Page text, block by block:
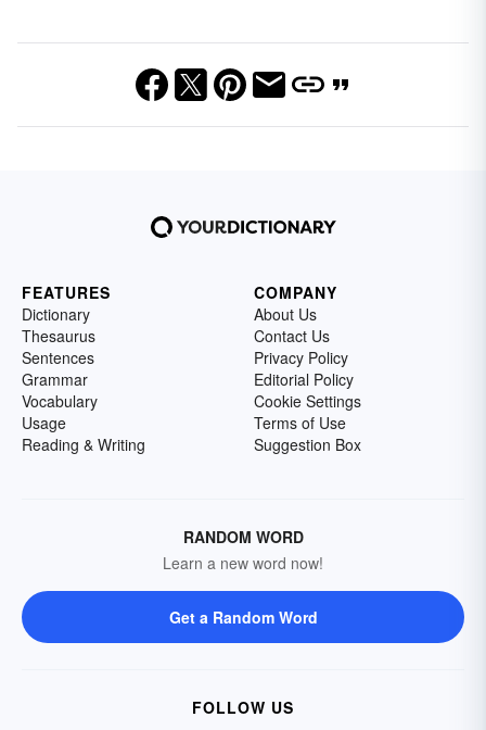
FEATURES
Dictionary
Thesaurus
Sentences
Grammar
Vocabulary
Usage
Reading & Writing
COMPANY
About Us
Contact Us
Privacy Policy
Editorial Policy
Cookie Settings
Terms of Use
Suggestion Box
RANDOM WORD
Learn a new word now!
Get a Random Word
FOLLOW US